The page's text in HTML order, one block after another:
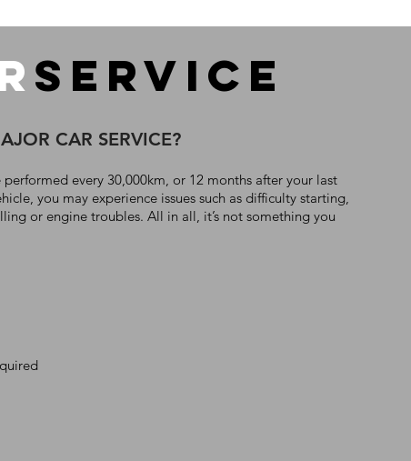
SERVICE
CAR SERVICE?
every 30,000km, or 12 months after your last
you may experience issues such as difficulty starting,
or engine troubles. All in all, it’s not something you